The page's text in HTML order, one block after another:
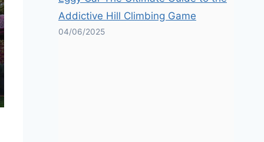
Addictive Hill Climbing Game
04/06/2025